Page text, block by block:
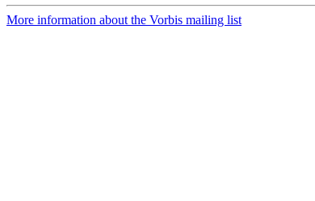
More information about the Vorbis mailing list